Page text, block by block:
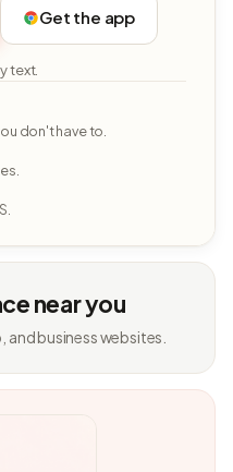
Get the app
text.
don't have to.
near you
and business websites.